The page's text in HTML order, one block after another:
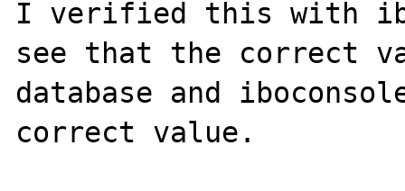
I verified this with
see that the correct
database and
correct value.